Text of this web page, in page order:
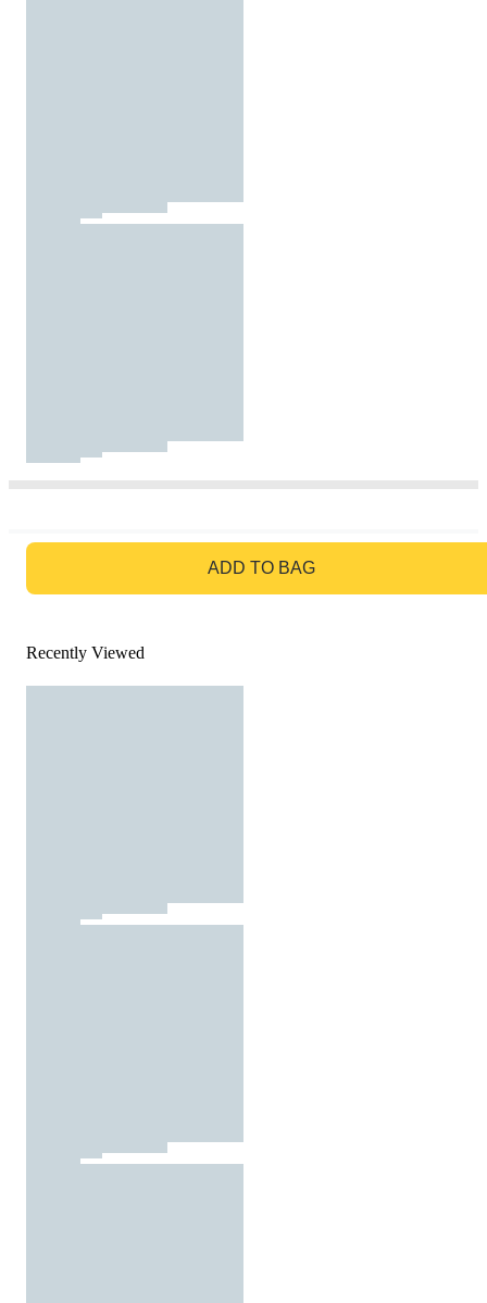
ADD TO BAG
Recently Viewed